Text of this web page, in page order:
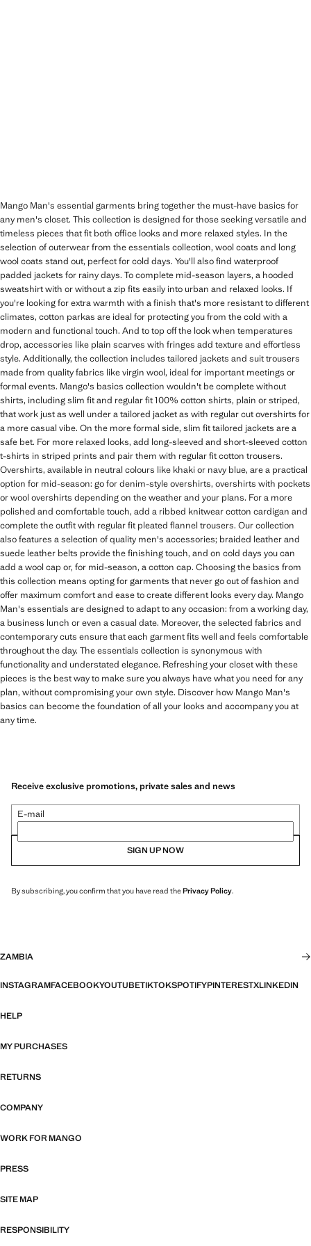
Mango Man's essential garments bring together the must-have basics for
any men's closet. This collection is designed for those seeking versatile and
timeless pieces that fit both office looks and more relaxed styles. In the
selection of outerwear from the essentials collection, wool coats and long
wool coats stand out, perfect for cold days. You'll also find waterproof
padded jackets for rainy days. To complete mid-season layers, a hooded
sweatshirt with or without a zip fits easily into urban and relaxed looks. If
you're looking for extra warmth with a finish that's more resistant to different
climates, cotton parkas are ideal for protecting you from the cold with a
modern and functional touch. And to top off the look when temperatures
drop, accessories like plain scarves with fringes add texture and effortless
style. Additionally, the collection includes tailored jackets and suit trousers
made from quality fabrics like virgin wool, ideal for important meetings or
formal events. Mango's basics collection wouldn't be complete without
shirts, including slim fit and regular fit 100% cotton shirts, plain or striped,
that work just as well under a tailored jacket as with regular cut overshirts for
a more casual vibe. On the more formal side, slim fit tailored jackets are a
safe bet. For more relaxed looks, add long-sleeved and short-sleeved cotton
t-shirts in striped prints and pair them with regular fit cotton trousers.
Overshirts, available in neutral colours like khaki or navy blue, are a practical
option for mid-season: go for denim-style overshirts, overshirts with pockets
or wool overshirts depending on the weather and your plans. For a more
polished and comfortable touch, add a ribbed knitwear cotton cardigan and
complete the outfit with regular fit pleated flannel trousers. Our collection
also features a selection of quality men's accessories; braided leather and
suede leather belts provide the finishing touch, and on cold days you can
add a wool cap or, for mid-season, a cotton cap. Choosing the basics from
this collection means opting for garments that never go out of fashion and
offer maximum comfort and ease to create different looks every day. Mango
Man's essentials are designed to adapt to any occasion: from a working day,
a business lunch or even a casual date. Moreover, the selected fabrics and
contemporary cuts ensure that each garment fits well and feels comfortable
throughout the day. The essentials collection is synonymous with
functionality and understated elegance. Refreshing your closet with these
pieces is the best way to make sure you always have what you need for any
plan, without compromising your own style. Discover how Mango Man's
basics can become the foundation of all your looks and accompany you at
any time.
Receive exclusive promotions, private sales and news
E-mail
SIGN UP NOW
By subscribing, you confirm that you have read thePrivacy Policy.
ZAMBIA
INSTAGRAMFACEBOOKYOUTUBETIKTOKSPOTIFYPINTERESTXLINKEDIN
HELP
MY PURCHASES
RETURNS
COMPANY
WORK FOR MANGO
PRESS
SITE MAP
RESPONSIBILITY